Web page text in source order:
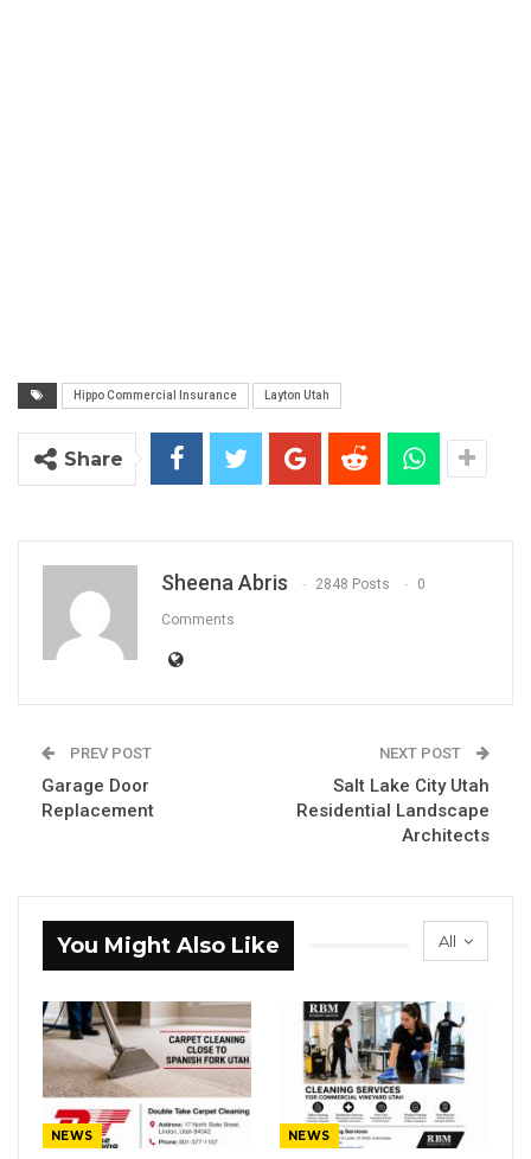
Hippo Commercial Insurance Layton Utah
Share
Sheena Abris 2848 Posts 0
Comments
PREV POST
Garage Door
Replacement
NEXT POST
Salt Lake City Utah
Residential Landscape
Architects
All
You Might Also Like
NEWS NEWS